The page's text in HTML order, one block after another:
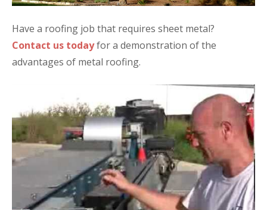
Have a roofing job that requires sheet metal?
Contact us todayfor a demonstration of the
advantages of metal roofing.